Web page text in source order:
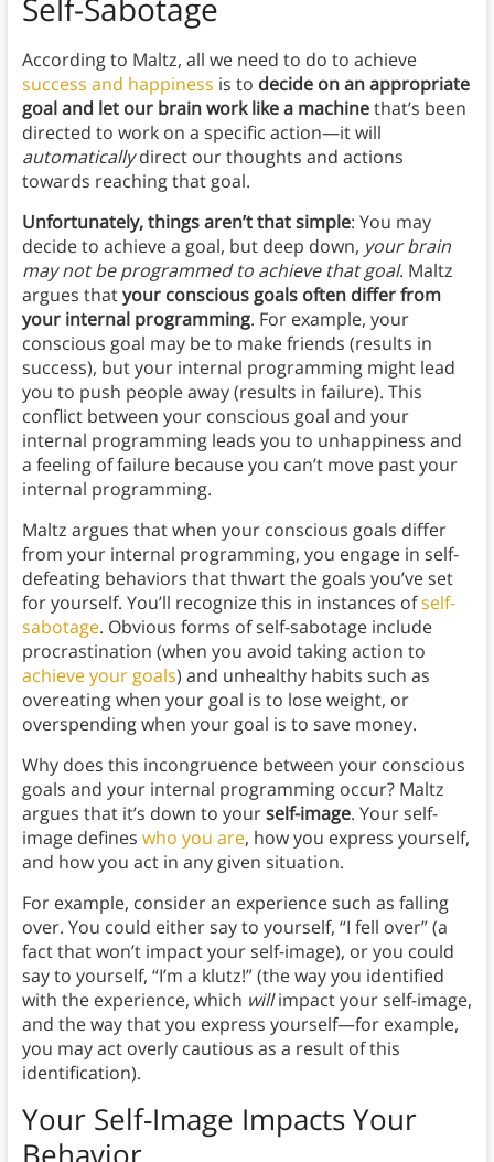
Self-Sabotage
According to Maltz, all we need to do to achieve
success and happiness is to decide on an appropriate
goal and let our brain work like a machinethat’s been
directed to work on a specific action—it will
automaticallydirect our thoughts and actions
towards reaching that goal.
Unfortunately, things aren’t that simple: You may
decide to achieve a goal, but deep down, your brain
may not be programmed to achieve that goal. Maltz
argues thatyour conscious goals often differ from
your internal programming. For example, your
conscious goal may be to make friends (results in
success), but your internal programming might lead
you to push people away (results in failure). This
conflict between your conscious goal and your
internal programming leads you to unhappiness and
a feeling of failure because you can’t move past your
internal programming.
Maltz argues that when your conscious goals differ
from your internal programming, you engage in self-
defeating behaviors that thwart the goals you’ve set
for yourself. You’ll recognize this in instances ofself-
sabotage. Obvious forms of self-sabotage include
procrastination (when you avoid taking action to
achieve your goals) and unhealthy habits such as
overeating when your goal is to lose weight, or
overspending when your goal is to save money.
Why does this incongruence between your conscious
goals and your internal programming occur? Maltz
argues that it’s down to yourself-image. Your self-
image defines who you are, how you express yourself,
and how you act in any given situation.
For example, consider an experience such as falling
over. You could either say to yourself, “I fell over” (a
fact that won’t impact your self-image), or you could
say to yourself, “I’m a klutz!” (the way you identified
with the experience, which willimpact your self-image,
and the way that you express yourself—for example,
you may act overly cautious as a result of this
identification).
Your Self-Image Impacts Your
Behavior